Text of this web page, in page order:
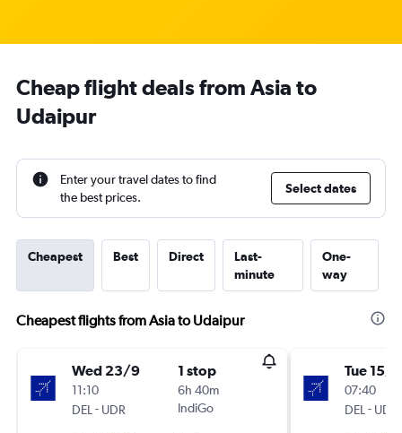
Cheap flight deals from Asia to
Udaipur
Enter your travel dates to find
the best prices.
Select dates
Cheapest Best Direct
Last-
minute
One-
way
Cheapest flights from Asia to Udaipur
Wed 23/9
11:10
DEL - UDR
1 stop
6h 40m
IndiGo
Tue 15/9
07:40
DEL - UDR